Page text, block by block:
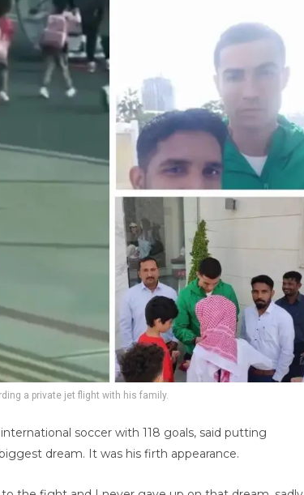
a private jet flight with his family.
soccer with 118 goals, said putting
dream. It was his firth appearance.